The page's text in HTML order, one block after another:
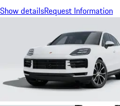
Show detailsRequest Information